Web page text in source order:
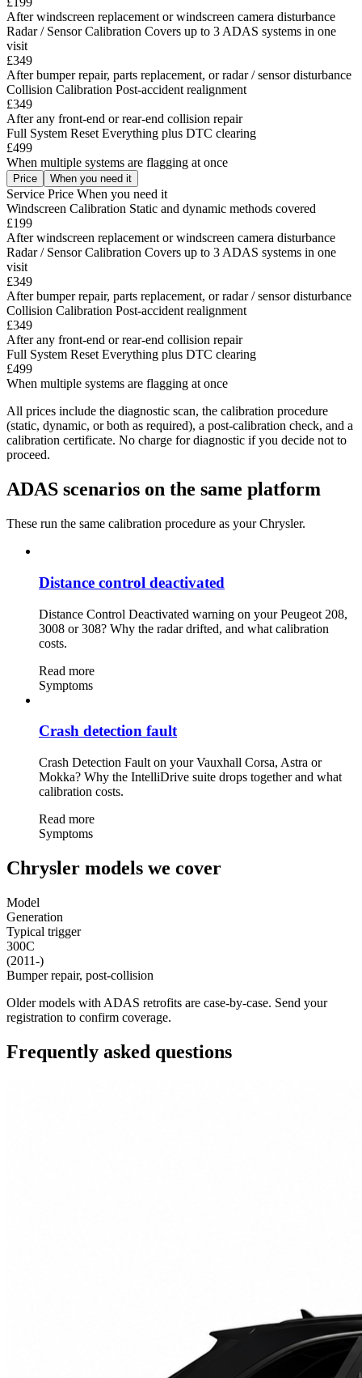
After windscreen replacement or windscreen camera disturbance
Radar / Sensor Calibration Covers up to 3 ADAS systems in one
visit
£349
After bumper repair, parts replacement, or radar / sensor disturbance
Collision Calibration Post-accident realignment
£349
After any front-end or rear-end collision repair
Full System Reset Everything plus DTC clearing
£499
When multiple systems are flagging at once
Price When you need it
Service Price When you need it
Windscreen Calibration Static and dynamic methods covered
£199
After windscreen replacement or windscreen camera disturbance
Radar / Sensor Calibration Covers up to 3 ADAS systems in one
visit
£349
After bumper repair, parts replacement, or radar / sensor disturbance
Collision Calibration Post-accident realignment
£349
After any front-end or rear-end collision repair
Full System Reset Everything plus DTC clearing
£499
When multiple systems are flagging at once
All prices include the diagnostic scan, the calibration procedure
(static, dynamic, or both as required), a post-calibration check, and a
calibration certificate. No charge for diagnostic if you decide not to
proceed.
ADAS scenarios on the same platform
These run the same calibration procedure as your Chrysler.
Distance control deactivated
Distance Control Deactivated warning on your Peugeot 208,
3008 or 308? Why the radar drifted, and what calibration
costs.
Read more
Symptoms
Crash detection fault
Crash Detection Fault on your Vauxhall Corsa, Astra or
Mokka? Why the IntelliDrive suite drops together and what
calibration costs.
Read more
Symptoms
Chrysler models we cover
Model
Generation
Typical trigger
300C
(2011-)
Bumper repair, post-collision
Older models with ADAS retrofits are case-by-case. Send your
registration to confirm coverage.
Frequently asked questions